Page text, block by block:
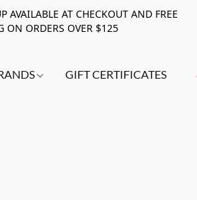
AVAILABLE AT CHECKOUT AND FREE
ON ORDERS OVER $125
GIFT CERTIFICATES